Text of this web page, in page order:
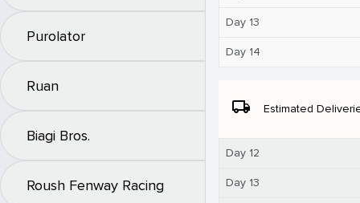
Purolator
Ruan
Biagi Bros.
Roush Fenway Racing
Day 13
Day 14
local_shipping Estimated
Day 12
Day 13